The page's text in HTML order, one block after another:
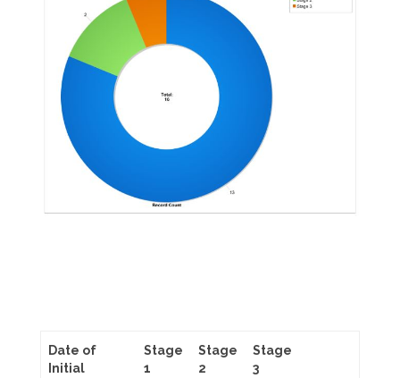
Date of
Initial
Stage
1
Stage
2
Stage
3